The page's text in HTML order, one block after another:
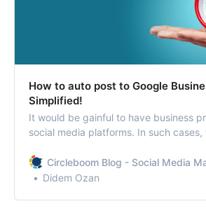
How to auto post to Google
Simplified!
It would be gainful to have business
social media platforms. In such
Therefore, utilizing social media
necessarily practical.
Circleboom Blog - Social Media
Didem Ozan